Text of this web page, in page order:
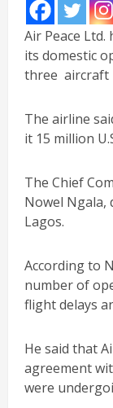
Air Peace
its domestic
three aircraft
The airline
it 15 million
The Chief
Nowel Ngala,
Lagos.
According to
number of
flight delays
He said that
agreement
were